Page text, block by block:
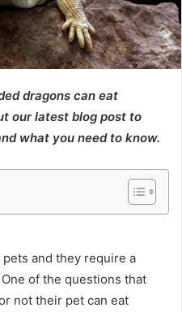
dragons can eat
our latest blog post to
what you need to know.
and they require a
of the questions that
not their pet can eat